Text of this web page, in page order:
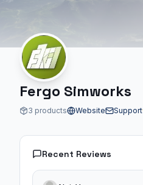
Fergo Simworks
3 products Website Support
Recent Reviews